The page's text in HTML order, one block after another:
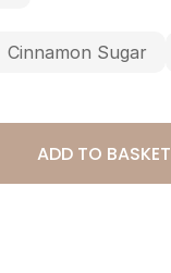
Cinnamon Sugar
ADD TO BASKET